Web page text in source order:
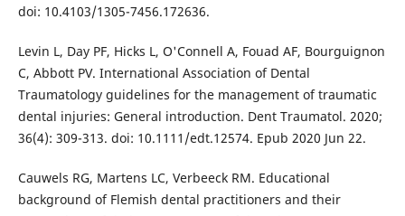
doi: 10.4103/1305-7456.172636.
Levin L, Day PF, Hicks L, O'Connell A, Fouad AF, Bourguignon
C, Abbott PV. International Association of Dental
Traumatology guidelines for the management of traumatic
dental injuries: General introduction. Dent Traumatol. 2020;
36(4): 309-313. doi: 10.1111/edt.12574. Epub 2020 Jun 22.
Cauwels RG, Martens LC, Verbeeck RM. Educational
background of Flemish dental practitioners and their